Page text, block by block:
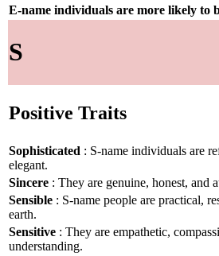
E-name individuals are more likely to
S
Positive Traits
Sophisticated : S-name individuals are
elegant.
Sincere : They are genuine, honest, and
Sensible : S-name people are practical,
earth.
Sensitive : They are empathetic,
understanding.